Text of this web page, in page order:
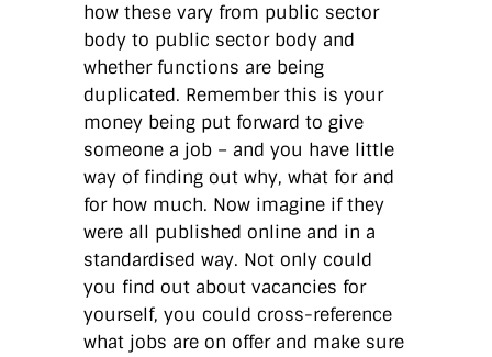
how these vary from public sector
body to public sector body and
whether functions are being
duplicated. Remember this is your
money being put forward to give
someone a job – and you have little
way of finding out why, what for and
for how much. Now imagine if they
were all published online and in a
standardised way. Not only could
you find out about vacancies for
yourself, you could cross-reference
what jobs are on offer and make sure